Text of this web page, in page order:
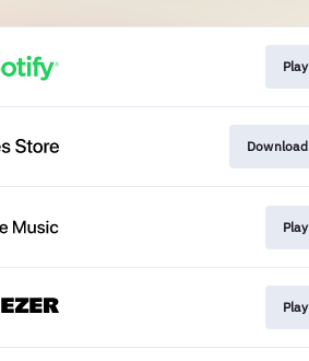
Play
Download
Play
Play